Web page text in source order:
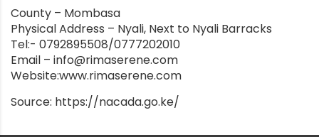
County – Mombasa
Physical Address – Nyali, Next to Nyali Barracks
Tel:- 0792895508/0777202010
Email – info@rimaserene.com
Website:www.rimaserene.com
Source: https://nacada.go.ke/